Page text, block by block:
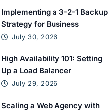
Implementing a 3-2-1 Backup
Strategy for Business
July 30, 2026
High Availability 101: Setting
Up a Load Balancer
July 29, 2026
Scaling a Web Agency with